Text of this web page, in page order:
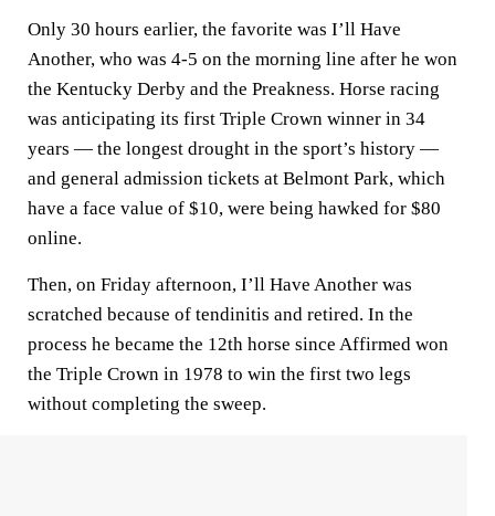
Only 30 hours earlier, the favorite was I’ll Have
Another, who was 4-5 on the morning line after he won
the Kentucky Derby and the Preakness. Horse racing
was anticipating its first Triple Crown winner in 34
years — the longest drought in the sport’s history —
and general admission tickets at Belmont Park, which
have a face value of $10, were being hawked for $80
online.
Then, on Friday afternoon, I’ll Have Another was
scratched because of tendinitis and retired. In the
process he became the 12th horse since Affirmed won
the Triple Crown in 1978 to win the first two legs
without completing the sweep.